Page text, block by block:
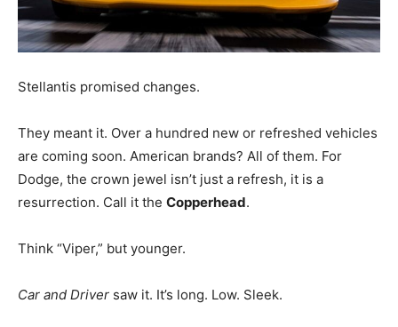
Stellantis promised changes.
They meant it. Over a hundred new or refreshed vehicles
are coming soon. American brands? All of them. For
Dodge, the crown jewel isn’t just a refresh, it is a
resurrection. Call it the Copperhead.
Think “Viper,” but younger.
Car and Driver saw it. It’s long. Low. Sleek.